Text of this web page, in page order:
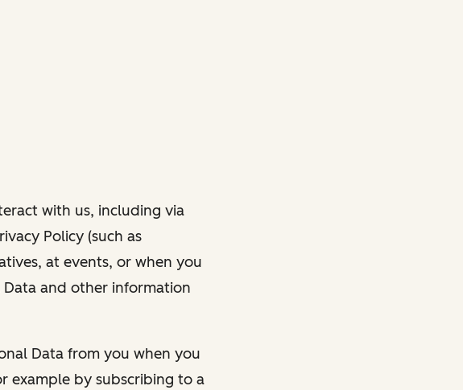
with us, including via
Policy (such as
at events, or when you
Data and other information
Data from you when you
example by subscribing to a